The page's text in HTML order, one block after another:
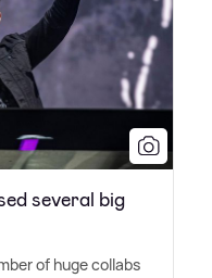
several big
of huge collabs